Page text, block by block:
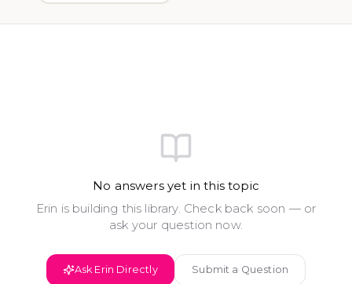
No answers yet in this topic
Erin is building this library. Check back soon — or
ask your question now.
Ask Erin Directly Submit a Question